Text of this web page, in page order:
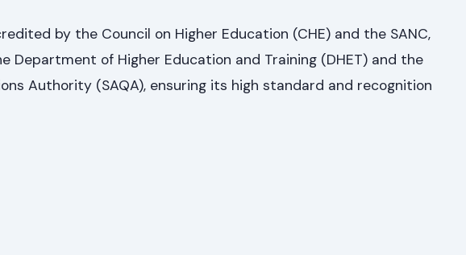
by the Council on Higher Education (CHE) and the SANC,
Department of Higher Education and Training (DHET) and the
Authority (SAQA), ensuring its high standard and recognition